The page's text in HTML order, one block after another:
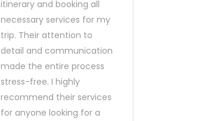
itinerary and booking all
necessary services for my
trip. Their attention to
detail and communication
made the entire process
stress-free. I highly
recommend their services
for anyone looking for a